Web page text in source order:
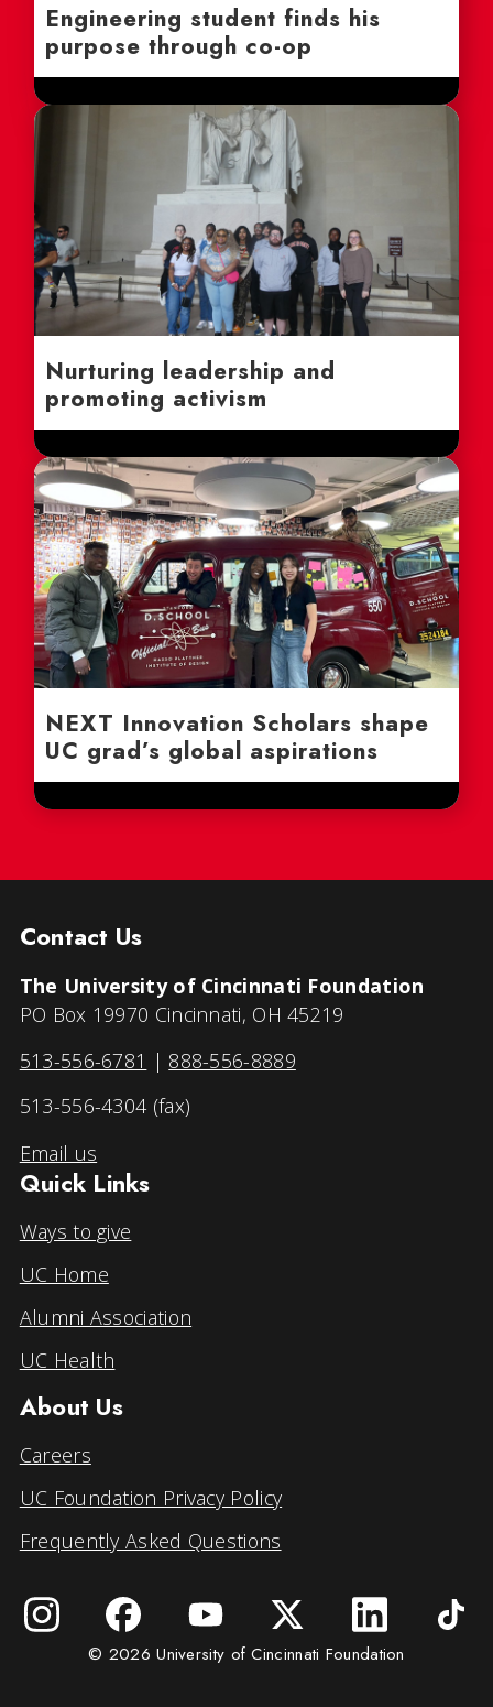
Engineering student finds his
purpose through co-op
Nurturing leadership and
promoting activism
NEXT Innovation Scholars shape
UC grad’s global aspirations
Contact Us
The University of Cincinnati Foundation
PO Box 19970 Cincinnati, OH 45219
513-556-6781 | 888-556-8889
513-556-4304 (fax)
Email us
Quick Links
Ways to give
UC Home
Alumni Association
UC Health
About Us
Careers
UC Foundation Privacy Policy
Frequently Asked Questions
© 2026 University of Cincinnati Foundation